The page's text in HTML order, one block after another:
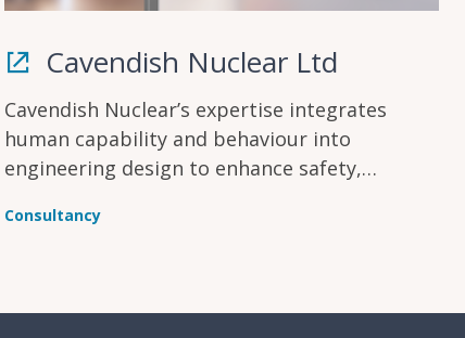
Cavendish Nuclear Ltd
Cavendish Nuclear’s expertise integrates
human capability and behaviour into
engineering design to enhance safety,
the project lifecycle.
Consultancy